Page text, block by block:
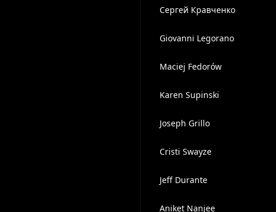
Сергей Кравченко
Giovanni Legorano
Maciej Fedorów
Karen Supinski
Joseph Grillo
Cristi Swayze
Jeff Durante
Aniket Nanjee